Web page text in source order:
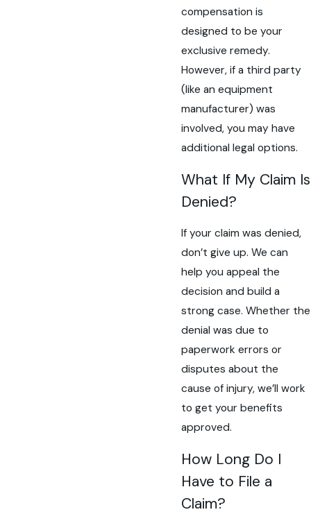
compensation is
designed to be your
exclusive remedy.
However, if a third party
(like an equipment
manufacturer) was
involved, you may have
additional legal options.
What If My Claim Is
Denied?
If your claim was denied,
don’t give up. We can
help you appeal the
decision and build a
strong case. Whether the
denial was due to
paperwork errors or
disputes about the
cause of injury, we’ll work
to get your benefits
approved.
How Long Do I
Have to File a
Claim?